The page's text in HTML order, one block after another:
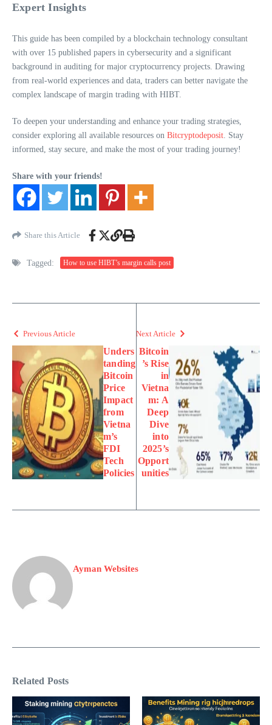
Expert Insights
This guide has been compiled by a blockchain technology consultant
with over 15 published papers in cybersecurity and a significant
background in auditing for major cryptocurrency projects. Drawing
from real-world experiences and data, traders can better navigate the
complex landscape of margin trading with HIBT.
To deepen your understanding and enhance your trading strategies,
consider exploring all available resources on Bitcryptodeposit . Stay
informed, stay secure, and make the most of your trading journey!
Share with your friends!
Share this Article
Tagged: How to use HIBT’s margin calls post
Previous Article
Unders
tanding
Bitcoin
Price
Impact
from
Vietna
m’s
FDI
Tech
Policies
Next Article
Bitcoin
’s Rise
in
Vietna
m: A
Deep
Dive
into
2025’s
Opport
unities
Ayman Websites
Related Posts